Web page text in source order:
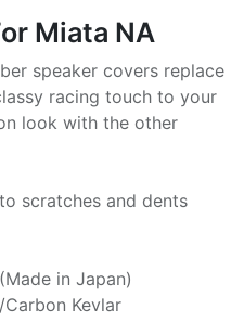
Miata NA
speaker covers replace
racing touch to your
look with the other
scratches and dents
in Japan)
Kevlar